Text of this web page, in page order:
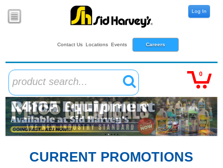
Contact Us Locations Events Careers
Log In
product search...
0
CURRENT PROMOTIONS